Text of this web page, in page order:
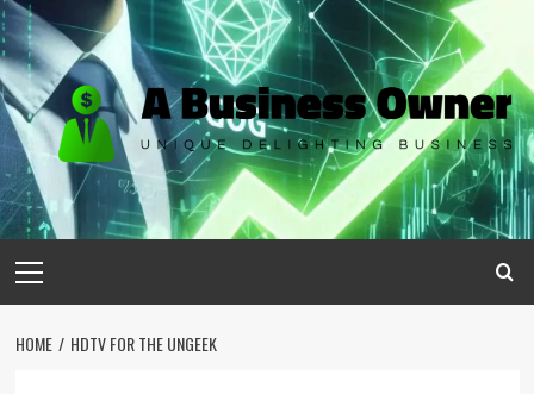
Skip
to
content
Menu
HOME HDTV FOR THE UNGEEK